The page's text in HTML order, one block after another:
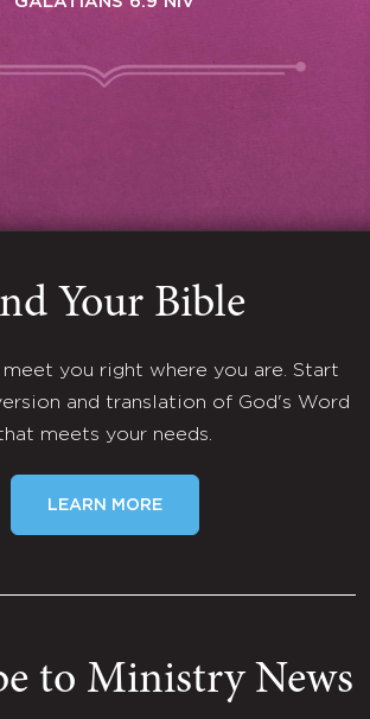
Your Bible
you right where you are. Start
and translation of God's Word
meets your needs.
LEARN MORE
to Ministry News